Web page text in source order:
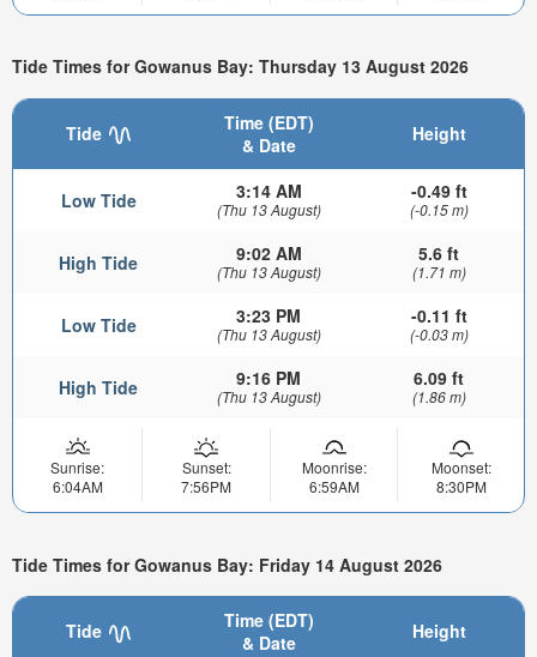
Tide Times for Gowanus Bay: Thursday 13 August 2026
Tide
Time (EDT)
& Date
Height
Low Tide 3:14 AM
(Thu 13 August)
-0.49 ft
(-0.15 m)
High Tide 9:02 AM
(Thu 13 August)
5.6 ft
(1.71 m)
Low Tide 3:23 PM
(Thu 13 August)
-0.11 ft
(-0.03 m)
High Tide 9:16 PM
(Thu 13 August)
6.09 ft
(1.86 m)
Sunrise:
6:04AM
Sunset:
7:56PM
Moonrise:
6:59AM
Moonset:
8:30PM
Tide Times for Gowanus Bay: Friday 14 August 2026
Tide
Time (EDT)
& Date
Height